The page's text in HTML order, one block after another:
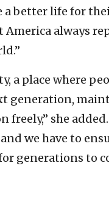
better life for
America always
a place where
generation,
freely,” she
we have to
generations to